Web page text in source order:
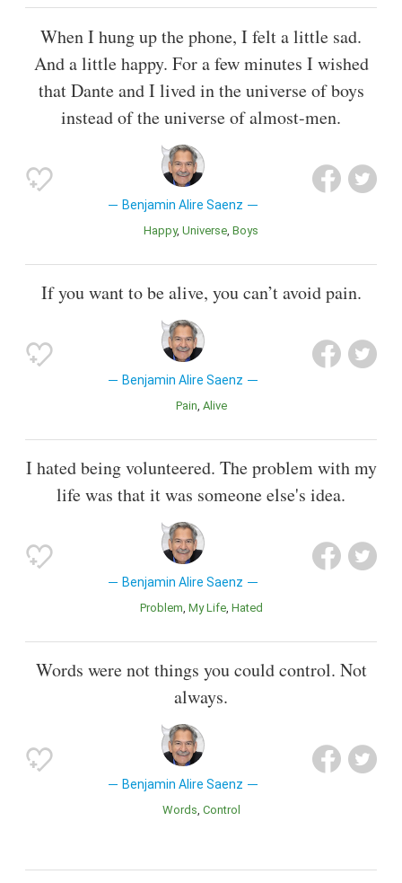
When I hung up the phone, I felt a little sad.
And a little happy. For a few minutes I wished
that Dante and I lived in the universe of boys
instead of the universe of almost-men.
Benjamin Alire Saenz
Happy Universe Boys
If you want to be alive, you can’t avoid pain.
Benjamin Alire Saenz
Pain Alive
I hated being volunteered. The problem with my
life was that it was someone else's idea.
Benjamin Alire Saenz
Problem My Life Hated
Words were not things you could control. Not
always.
Benjamin Alire Saenz
Words Control